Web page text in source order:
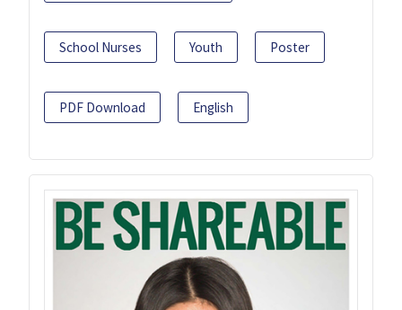
School Nurses Youth Poster
PDF Download English